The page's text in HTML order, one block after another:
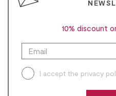
10% discount
I accept the privacy